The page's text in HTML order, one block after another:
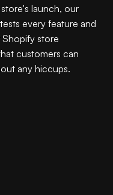
launch, our
every feature and
store
customers can
any hiccups.